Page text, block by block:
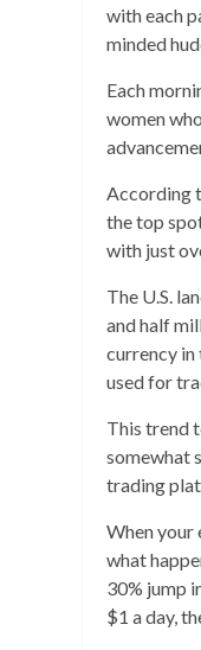
with each
minded
Each
women
According
the top
with just
The U.S.
and half
currency in
used for
This trend
somewhat
trading
When your
what
30% jump
$1 a day,